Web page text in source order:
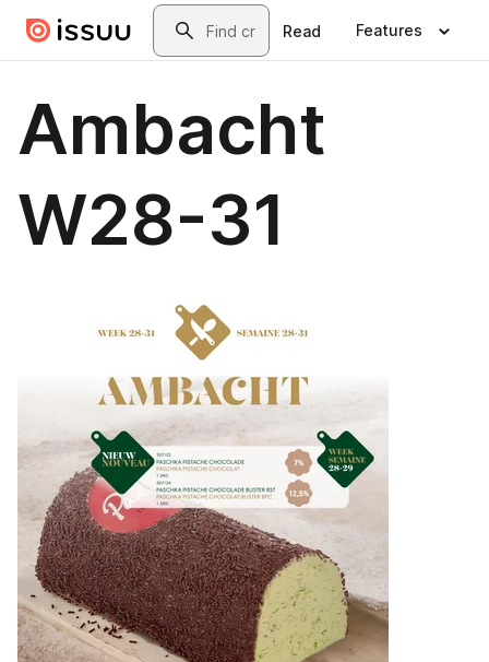
Skip to main contentSearch
Read Features
Ambacht
W28-31